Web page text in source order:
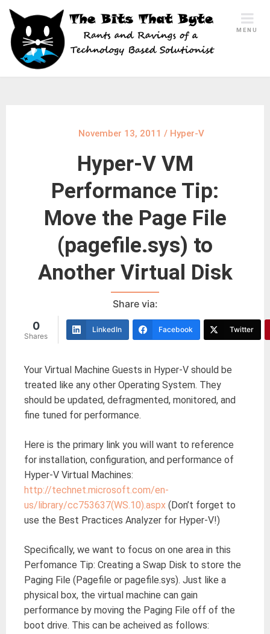
Skip
content
MENU
November 13, 2011 / Hyper-V
Hyper-V VM
Performance Tip:
Move the Page File
(pagefile.sys) to
Another Virtual Disk
Share via:
0
Shares
LinkedIn Facebook Twitter
Your Virtual Machine Guests in Hyper-V should be
treated like any other Operating System. They
should be updated, defragmented, monitored, and
fine tuned for performance.
Here is the primary link you will want to reference
for installation, configuration, and performance of
Hyper-V Virtual Machines:
http://technet.microsoft.com/en-
us/library/cc753637(WS.10).aspx (Don’t forget to
use the Best Practices Analyzer for Hyper-V!)
Specifically, we want to focus on one area in this
Perfomance Tip: Creating a Swap Disk to store the
Paging File (Pagefile or pagefile.sys). Just like a
physical box, the virtual machine can gain
performance by moving the Paging File off of the
boot drive. This can be acheived as follows: